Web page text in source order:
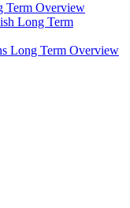
Term Overview
Long Term
Long Term Overview